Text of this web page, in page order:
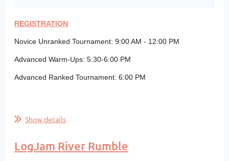
REGISTRATION
Novice Unranked Tournament: 9:00 AM - 12:00 PM
Advanced Warm-Ups: 5:30-6:00 PM
Advanced Ranked Tournament: 6:00 PM
Show details
LogJam River Rumble